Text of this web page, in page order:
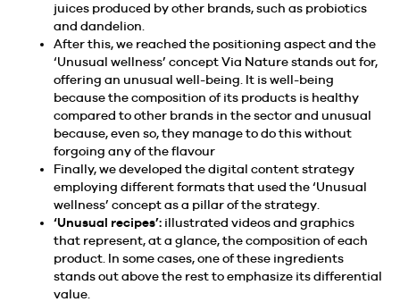
juices produced by other brands, such as probiotics
and dandelion.
After this, we reached the positioning aspect and the
‘Unusual wellness’ concept Via Nature stands out for,
offering an unusual well-being. It is well-being
because the composition of its products is healthy
compared to other brands in the sector and unusual
because, even so, they manage to do this without
forgoing any of the flavour
Finally, we developed the digital content strategy
employing different formats that used the ‘Unusual
wellness’ concept as a pillar of the strategy.
‘Unusual recipes’: illustrated videos and graphics
that represent, at a glance, the composition of each
product. In some cases, one of these ingredients
stands out above the rest to emphasize its differential
value.